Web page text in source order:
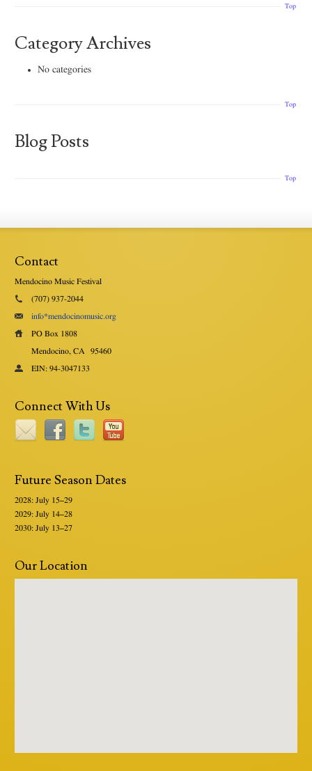
Top
Category Archives
No categories
Top
Blog Posts
Top
Contact
Mendocino Music Festival
(707) 937-2044
info*mendocinomusic.org
PO Box 1808
Mendocino, CA 95460
EIN: 94-3047133
Connect With Us
Future Season Dates
2028: July 15–29
2029: July 14–28
2030: July 13–27
Our Location